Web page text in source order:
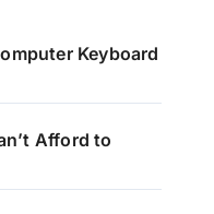
Keyboard
Afford to